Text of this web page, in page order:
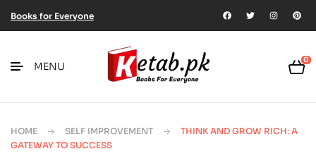
Books for Everyone
MENU
0
HOME SELF IMPROVEMENT
THINK AND GROW RICH: A
GATEWAY TO SUCCESS